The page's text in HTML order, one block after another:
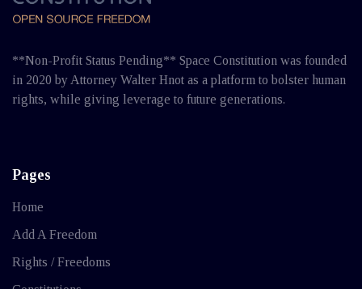
**Non-Profit Status Pending** Space Constitution was founded
in 2020 by Attorney Walter Hnot as a platform to bolster human
rights, while giving leverage to future generations.
Pages
Home
Add A Freedom
Rights / Freedoms